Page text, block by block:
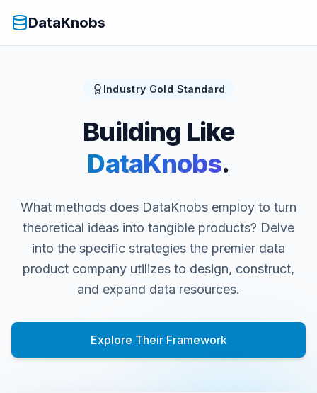
DataKnobs
Industry Gold Standard
Building Like
DataKnobs.
What methods does DataKnobs employ to turn
theoretical ideas into tangible products? Delve
into the specific strategies the premier data
product company utilizes to design, construct,
and expand data resources.
Explore Their Framework